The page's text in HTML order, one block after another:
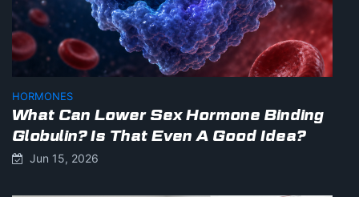
HORMONES
What Can Lower Sex Hormone Binding
Globulin? Is That Even A Good Idea?
Jun 15, 2026